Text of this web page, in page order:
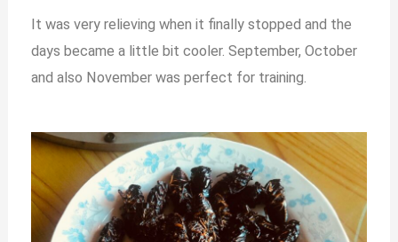
It was very relieving when it finally stopped and the
days became a little bit cooler. September, October
and also November was perfect for training.